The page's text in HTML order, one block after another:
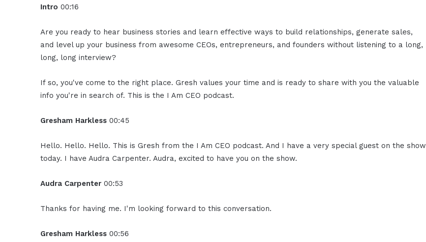
Intro00:16
Are you ready to hear business stories and learn effective ways to build relationships, generate sales,
and level up your business from awesome CEOs, entrepreneurs, and founders without listening to a long,
long, long interview?
If so, you've come to the right place. Gresh values your time and is ready to share with you the valuable
info you're in search of. This is the I Am CEO podcast.
Gresham Harkless00:45
Hello. Hello. Hello. This is Gresh from the I Am CEO podcast. And I have a very special guest on the show
today. I have Audra Carpenter. Audra, excited to have you on the show.
Audra Carpenter00:53
Thanks for having me. I'm looking forward to this conversation.
Gresham Harkless00:56